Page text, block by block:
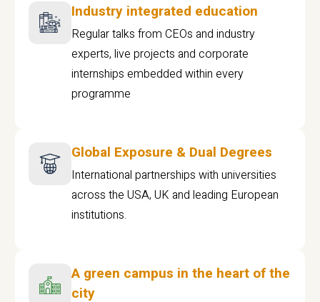
Industry integrated education
Regular talks from CEOs and industry
experts, live projects and corporate
internships embedded within every
programme
Global Exposure & Dual Degrees
International partnerships with universities
across the USA, UK and leading European
institutions.
A green campus in the heart of the
city